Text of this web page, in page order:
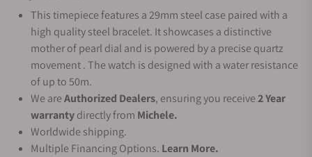
This timepiece features a 29mm steel case paired with a
high quality steel bracelet. It showcases a distinctive
mother of pearl dial and is powered by a precise quartz
movement . The watch is designed with a water resistance
of up to 50m.
We areAuthorized Dealers, ensuring you receive2 Year
warrantydirectly from Michele.
Worldwide shipping.
Multiple Financing Options. Learn More.